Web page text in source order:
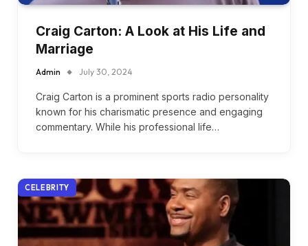
Craig Carton: A Look at His Life and
Marriage
Admin July 30, 2024
Craig Carton is a prominent sports radio personality
known for his charismatic presence and engaging
commentary. While his professional life…
CELEBRITY